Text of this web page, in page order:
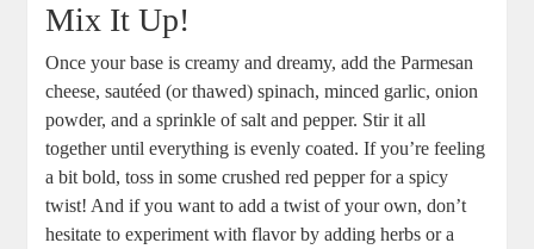
Mix It Up!
Once your base is creamy and dreamy, add the Parmesan
cheese, sautéed (or thawed) spinach, minced garlic, onion
powder, and a sprinkle of salt and pepper. Stir it all
together until everything is evenly coated. If you’re feeling
a bit bold, toss in some crushed red pepper for a spicy
twist! And if you want to add a twist of your own, don’t
hesitate to experiment with flavor by adding herbs or a